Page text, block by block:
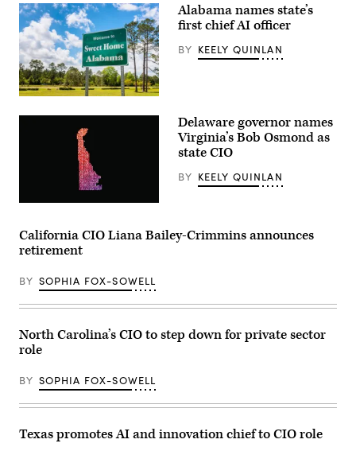
(Getty
Images)
Alabama names state’s
first chief AI officer
BY KEELY QUINLAN
(Getty
Delaware governor names
Virginia’s Bob Osmond as
state CIO
BY KEELY QUINLAN
California CIO Liana Bailey-Crimmins announces
retirement
BY SOPHIA FOX-SOWELL
North Carolina’s CIO to step down for private sector
role
BY SOPHIA FOX-SOWELL
Texas promotes AI and innovation chief to CIO role